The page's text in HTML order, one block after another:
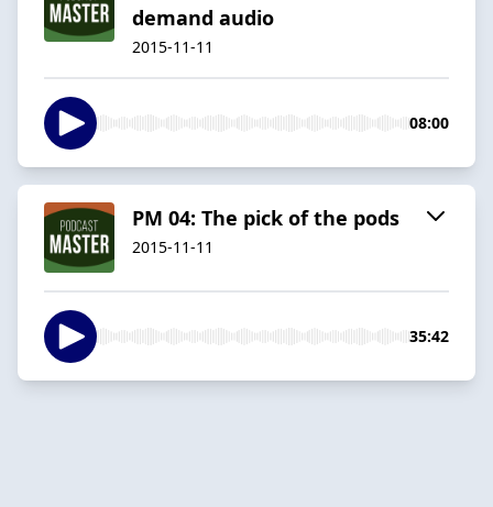
demand audio
2015-11-11
08:00
PM 04: The pick of the pods
2015-11-11
35:42